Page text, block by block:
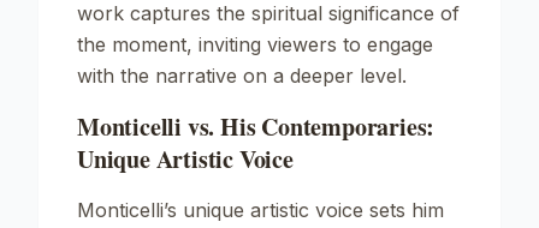
work captures the spiritual significance of
the moment, inviting viewers to engage
with the narrative on a deeper level.
Monticelli vs. His Contemporaries:
Unique Artistic Voice
Monticelli’s unique artistic voice sets him